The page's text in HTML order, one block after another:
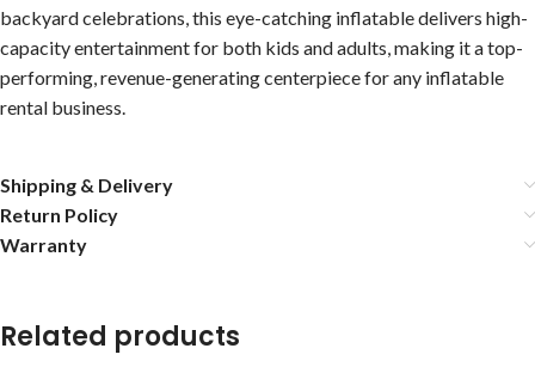
backyard celebrations, this eye-catching inflatable delivers high-
capacity entertainment for both kids and adults, making it a top-
performing, revenue-generating centerpiece for any inflatable
rental business.
Shipping & Delivery
Return Policy
Warranty
Related products